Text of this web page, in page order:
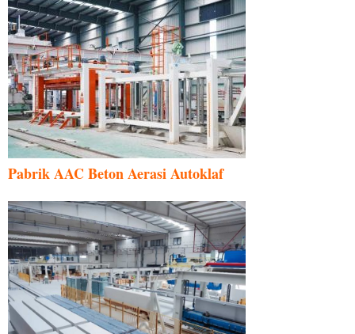
Pabrik AAC Beton Aerasi Autoklaf